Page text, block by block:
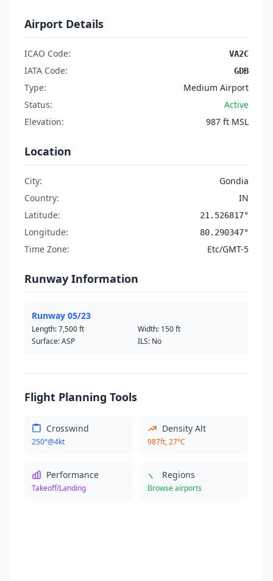
Airport Details
ICAO Code: VA2C
IATA Code: GDB
Type:
Medium Airport
Status:
Active
Elevation:
987 ft MSL
Location
City:
Gondia
Country:
IN
Latitude:
21.526817°
Longitude: 80.290347°
Time Zone: Etc/GMT-5
Runway Information
Runway 05/23
Length:7,500 ft Width: 150 ft
Surface: ASP
ILS: No
Flight Planning Tools
Crosswind
250°@4kt
Density Alt
987ft, 27°C
Performance
Takeoff/Landing
Regions
Browse airports